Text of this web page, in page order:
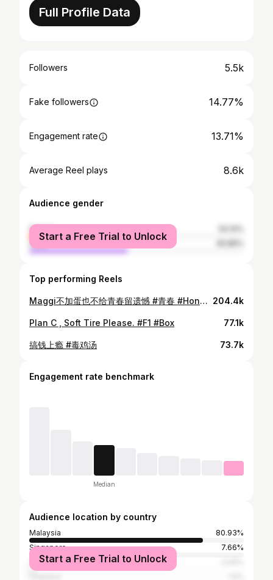
Full Profile Data
Followers 5.5k
Fake followers 14.77%
Engagement rate 13.71%
Average Reel plays 8.6k
Audience gender
female
male
Start a Free Trial to Unlock
Top performing Reels
Maggi不加蛋也不给青春留遗憾 #青春 #Honda #FL5 #MALAYSIA 204.4k
Plan C , Soft Tire Please. #F1 #Box 77.1k
搞钱上瘾 #毒鸡汤 73.7k
Engagement rate benchmark
Median
Audience location by country
Malaysia
80.93%
Singapore
7.66%
Taiwan
Start a Free Trial to Unlock